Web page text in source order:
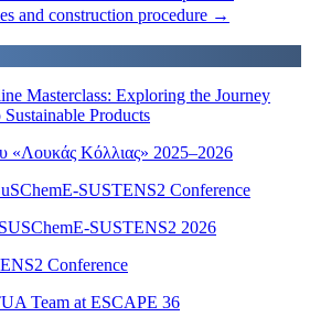
and construction procedure →
Masterclass: Exploring the Journey
Products
«Λουκάς Κόλλιας» 2025–2026
SUSTENS2 Conference
SUSTENS2 2026
Conference
Team at ESCAPE 36